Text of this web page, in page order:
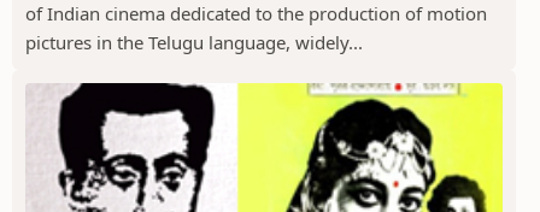
of Indian cinema dedicated to the production of motion
pictures in the Telugu language, widely...